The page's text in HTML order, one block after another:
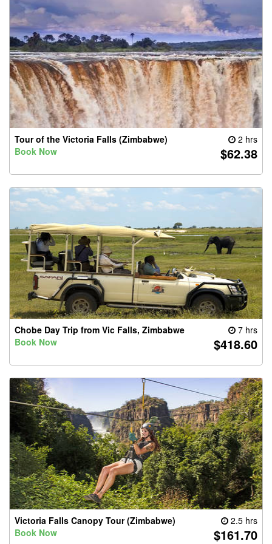
Tour of the Victoria Falls (Zimbabwe)
2 hrs
Book Now
$62.38
Chobe Day Trip from Vic Falls, Zimbabwe
7 hrs
Book Now
$418.60
Victoria Falls Canopy Tour (Zimbabwe)
2.5 hrs
Book Now
$161.70